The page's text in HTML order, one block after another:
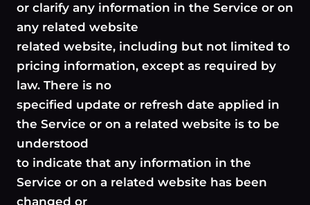
or clarify any information in the Service or on
any related website
related website, including but not limited to
pricing information, except as required by
law. There is no
specified update or refresh date applied in
the Service or on a related website is to be
understood
to indicate that any information in the
Service or on a related website has been
changed or